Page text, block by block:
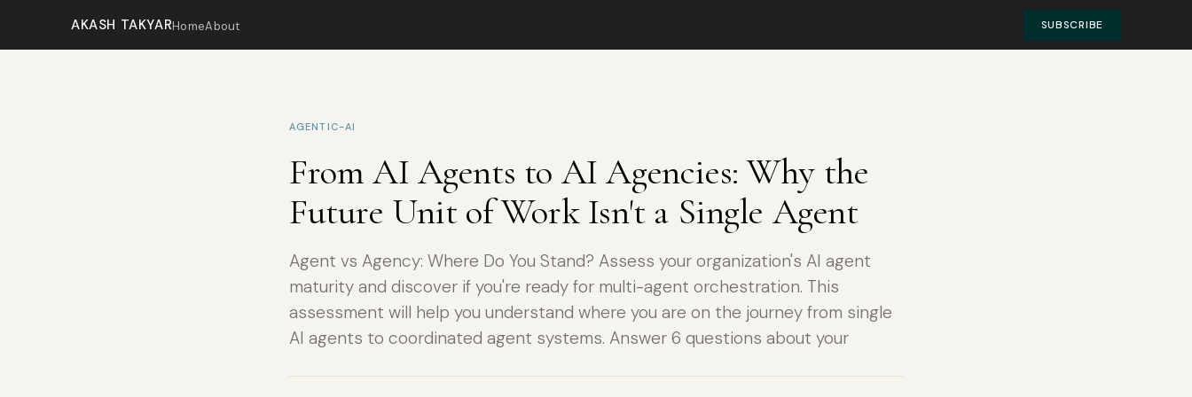
AKASH TAKYARHomeAbout SUBSCRIBE
AGENTIC-AI
From AI Agents to AI Agencies: Why the
Future Unit of Work Isn't a Single Agent
Agent vs Agency: Where Do You Stand? Assess your organization's AI agent
maturity and discover if you're ready for multi-agent orchestration. This
assessment will help you understand where you are on the journey from single
AI agents to coordinated agent systems. Answer 6 questions about your